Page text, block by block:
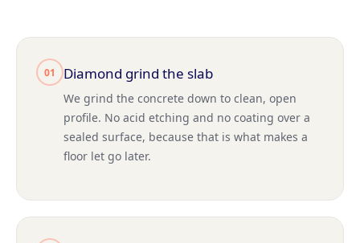
01 Diamond grind the slab
We grind the concrete down to clean, open
profile. No acid etching and no coating over a
sealed surface, because that is what makes a
floor let go later.